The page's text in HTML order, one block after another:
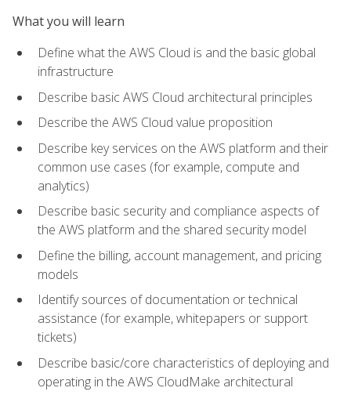
What you will learn
Define what the AWS Cloud is and the basic global
infrastructure
Describe basic AWS Cloud architectural principles
Describe the AWS Cloud value proposition
Describe key services on the AWS platform and their
common use cases (for example, compute and
analytics)
Describe basic security and compliance aspects of
the AWS platform and the shared security model
Define the billing, account management, and pricing
models
Identify sources of documentation or technical
assistance (for example, whitepapers or support
tickets)
Describe basic/core characteristics of deploying and
operating in the AWS CloudMake architectural